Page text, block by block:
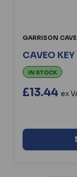
GARRISON
CAVEO
IN STOCK
£13.44 ex